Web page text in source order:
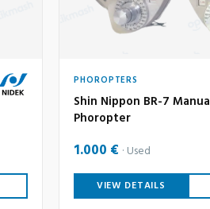
PHOROPTERS
Shin Nippon BR-7
Phoropter
1.000 € Used
VIEW DETAILS